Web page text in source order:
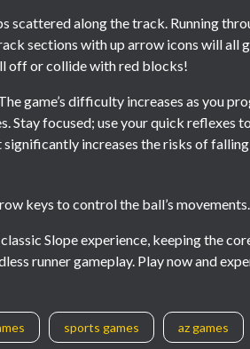
scattered along the track. Running
sections with up arrow icons will all
off or collide with red blocks!
game’s difficulty increases as you
Stay focused; use your quick reflexes
increases the risks of
keys to control the ball’s movements.
Slope experience, keeping the
runner gameplay. Play now and
sports games az games